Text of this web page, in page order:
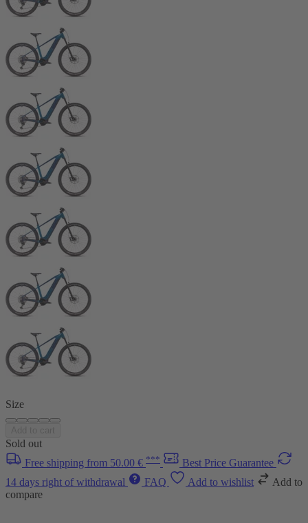
Size
Sold out
Free shipping from 50.00 € ***
Best Price Guarantee
14 days right of withdrawal
FAQ Add to wishlist
Add to
compare